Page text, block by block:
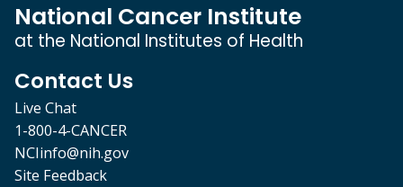
National Cancer Institute
at the National Institutes of Health
Contact Us
Live Chat
1-800-4-CANCER
NCIinfo@nih.gov
Site Feedback